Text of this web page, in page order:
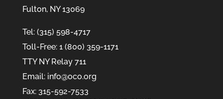
Fulton, NY 13069
Tel: (315) 598-4717
Toll-Free: 1 (800) 359-1171
TTY NY Relay 711
Email: info@oco.org
Fax: 315-592-7533